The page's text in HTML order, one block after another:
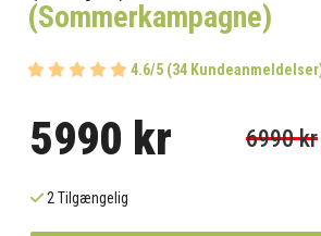
(Sommerkampagne)
4.6/5 (34
5990 kr 6990 kr
2 Tilgængelig